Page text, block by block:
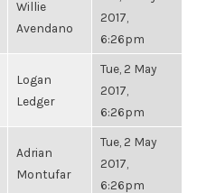
Willie
Avendano
2017,
6:26pm
Logan
Ledger
Tue, 2 May
2017,
6:26pm
Adrian
Montufar
Tue, 2 May
2017,
6:26pm